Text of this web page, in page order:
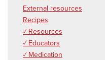
External resources
Recipes
✓ Resources
✓ Educators
✓ Medication